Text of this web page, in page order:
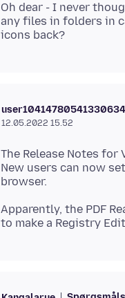
Oh dear - I never
any files in folders in
12.05.2022 15.52
The Release Notes for
New users can now
Apparently, the PDF